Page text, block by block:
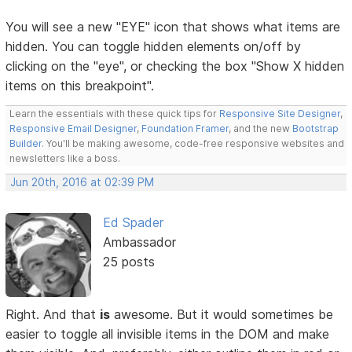
You will see a new "EYE" icon that shows what items are
hidden. You can toggle hidden elements on/off by
clicking on the "eye", or checking the box "Show X hidden
items on this breakpoint".
Learn the essentials with these quick tips for Responsive Site Designer,
Responsive Email Designer, Foundation Framer, and the new Bootstrap
Builder. You'll be making awesome, code-free responsive websites and
newsletters like a boss.
Jun 20th, 2016 at 02:39 PM
Ed Spader
Ambassador
25 posts
Right. And that is awesome. But it would sometimes be
easier to toggle all invisible items in the DOM and make